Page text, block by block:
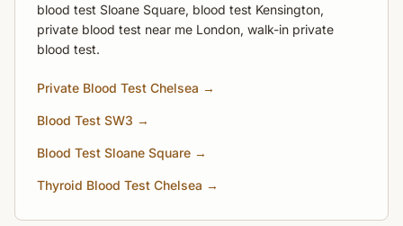
blood test Sloane Square, blood test Kensington,
private blood test near me London, walk-in private
blood test.
Private Blood Test Chelsea →
Blood Test SW3 →
Blood Test Sloane Square →
Thyroid Blood Test Chelsea →